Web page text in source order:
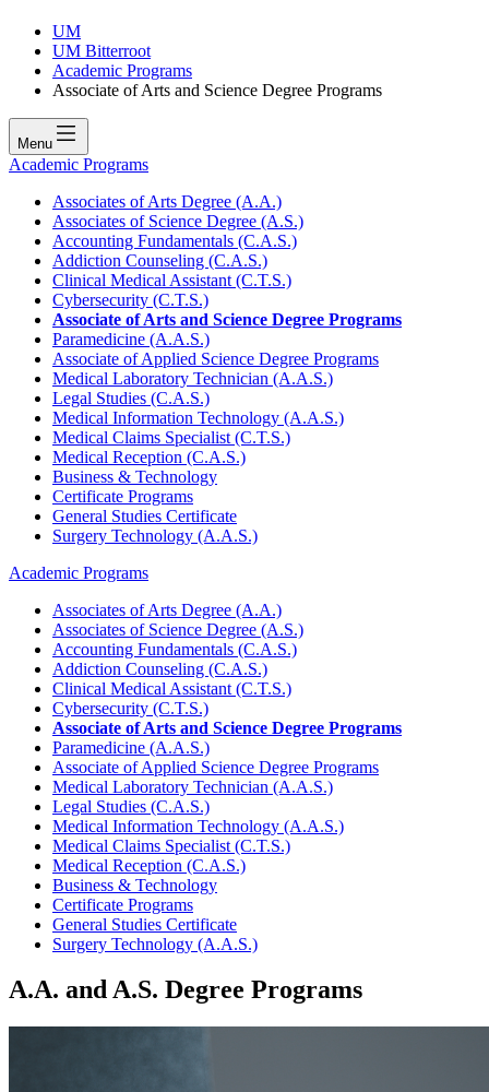
UM
UM Bitterroot
Academic Programs
Associate of Arts and Science Degree Programs
Menu
Academic Programs
Associates of Arts Degree (A.A.)
Associates of Science Degree (A.S.)
Accounting Fundamentals (C.A.S.)
Addiction Counseling (C.A.S.)
Clinical Medical Assistant (C.T.S.)
Cybersecurity (C.T.S.)
Associate of Arts and Science Degree Programs
Paramedicine (A.A.S.)
Associate of Applied Science Degree Programs
Medical Laboratory Technician (A.A.S.)
Legal Studies (C.A.S.)
Medical Information Technology (A.A.S.)
Medical Claims Specialist (C.T.S.)
Medical Reception (C.A.S.)
Business & Technology
Certificate Programs
General Studies Certificate
Surgery Technology (A.A.S.)
Academic Programs
Associates of Arts Degree (A.A.)
Associates of Science Degree (A.S.)
Accounting Fundamentals (C.A.S.)
Addiction Counseling (C.A.S.)
Clinical Medical Assistant (C.T.S.)
Cybersecurity (C.T.S.)
Associate of Arts and Science Degree Programs
Paramedicine (A.A.S.)
Associate of Applied Science Degree Programs
Medical Laboratory Technician (A.A.S.)
Legal Studies (C.A.S.)
Medical Information Technology (A.A.S.)
Medical Claims Specialist (C.T.S.)
Medical Reception (C.A.S.)
Business & Technology
Certificate Programs
General Studies Certificate
Surgery Technology (A.A.S.)
A.A. and A.S. Degree Programs